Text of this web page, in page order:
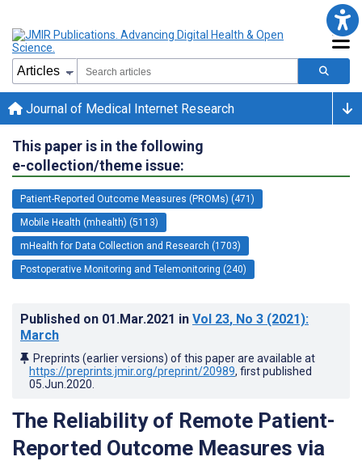
Journal of Medical Internet Research
This paper is in the following
e-collection/theme issue:
Patient-Reported Outcome Measures (PROMs) (471)
Mobile Health (mhealth) (5113)
mHealth for Data Collection and Research (1703)
Postoperative Monitoring and Telemonitoring (240)
Published on 01.Mar.2021 in Vol 23, No 3 (2021):
March
Preprints (earlier versions) of this paper are available at
https://preprints.jmir.org/preprint/20989, first published
05.Jun.2020
The Reliability of Remote Patient-
Reported Outcome Measures via